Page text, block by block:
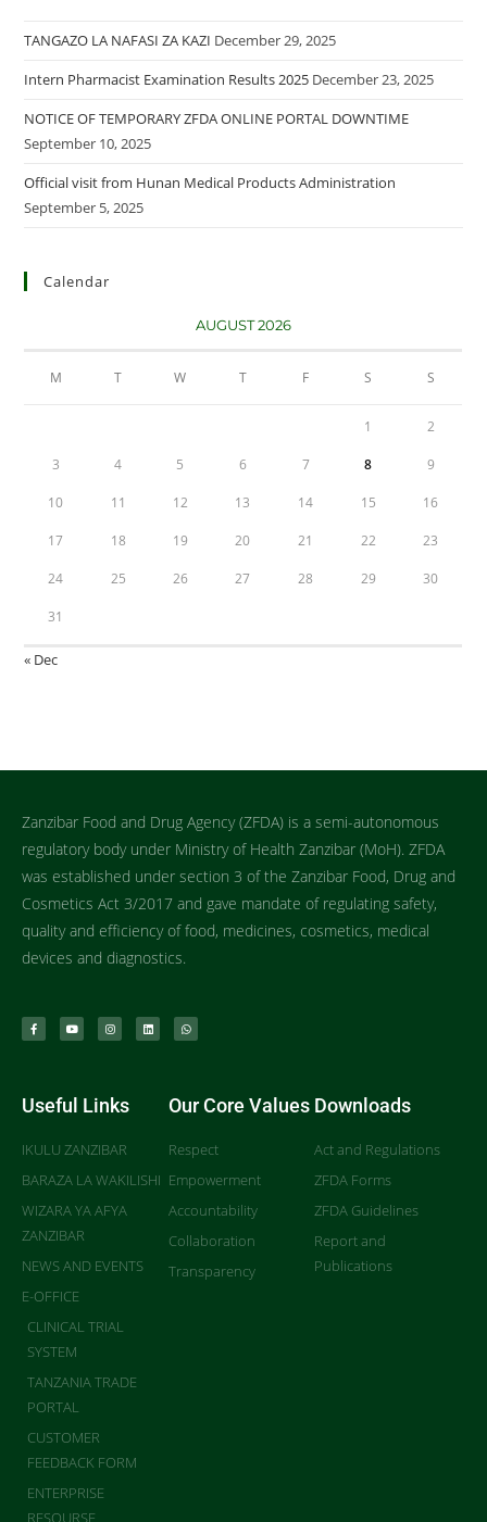
TANGAZO LA NAFASI ZA KAZI December 29, 2025
Intern Pharmacist Examination Results 2025 December 23, 2025
NOTICE OF TEMPORARY ZFDA ONLINE PORTAL DOWNTIME
September 10, 2025
Official visit from Hunan Medical Products Administration
September 5, 2025
Calendar
AUGUST 2026
M T W T F S S
1 2
3 4 5 6 7 8 9
10 11 12 13 14 15 16
17 18 19 20 21 22 23
24 25 26 27 28 29 30
31
« Dec
Zanzibar Food and Drug Agency (ZFDA) is a semi-autonomous
regulatory body under Ministry of Health Zanzibar (MoH). ZFDA
was established under section 3 of the Zanzibar Food, Drug and
Cosmetics Act 3/2017 and gave mandate of regulating safety,
quality and efficiency of food, medicines, cosmetics, medical
devices and diagnostics.
Useful Links
IKULU ZANZIBAR
BARAZA LA WAKILISHI
WIZARA YA AFYA
ZANZIBAR
NEWS AND EVENTS
E-OFFICE
CLINICAL TRIAL
SYSTEM
TANZANIA TRADE
PORTAL
CUSTOMER
FEEDBACK FORM
ENTERPRISE
RESOURSE
Our Core Values
Respect
Empowerment
Accountability
Collaboration
Transparency
Downloads
Act and Regulations
ZFDA Forms
ZFDA Guidelines
Report and
Publications